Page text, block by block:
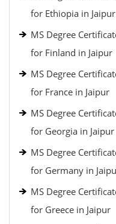
for Ethiopia in Jaipur
MS Degree
for Finland in Jaipur
MS Degree
for France in Jaipur
MS Degree
for Georgia in Jaipur
MS Degree
for Germany in
MS Degree
for Greece in Jaipur